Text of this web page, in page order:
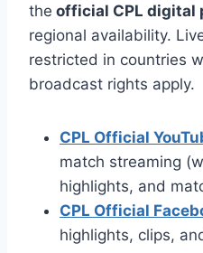
the official CPL digital
regional availability.
restricted in countries
broadcast rights apply.
CPL Official
match streaming
highlights, and
CPL Official
highlights, clips,